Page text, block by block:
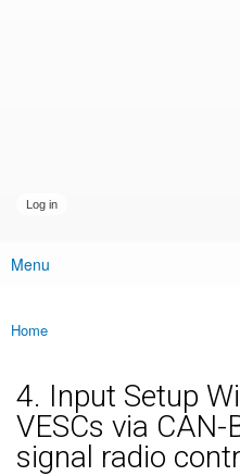
Main menu
Menu
You are here
Home
4. Input Setup
VESCs via
signal radio